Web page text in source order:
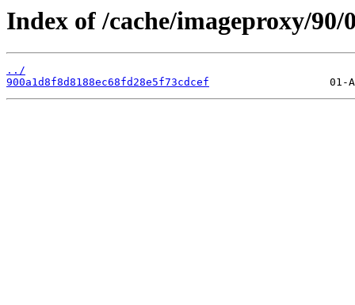
Index of /cache/imageproxy/90/
../
900a1d8f8d8188ec68fd28e5f73cdcef